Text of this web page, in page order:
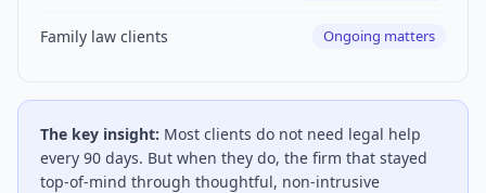
Family law clients Ongoing matters
The key insight: Most clients do not need legal help
every 90 days. But when they do, the firm that stayed
top-of-mind through thoughtful, non-intrusive